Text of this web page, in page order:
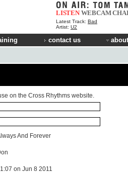
LISTEN WEBCAM
Latest Track: Bad
Artist: U2
contact us
on the Cross Rhythms website.
And Forever
on Jun 8 2011